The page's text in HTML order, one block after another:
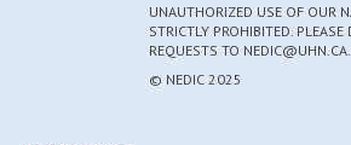
UNAUTHORIZED USE OF OUR
STRICTLY PROHIBITED.
REQUESTS TO NEDIC@UHN.CA.
© NEDIC 2025